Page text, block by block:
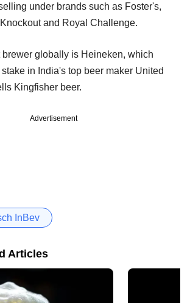
under brands such as Foster's,
and Royal Challenge.
globally is Heineken, which
in India's top beer maker United
Kingfisher beer.
Advertisement
InBev
Articles